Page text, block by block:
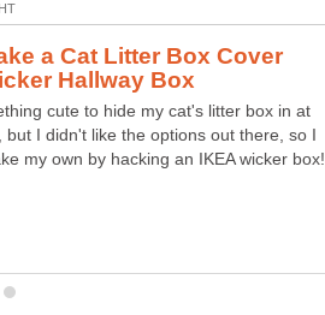
a Cat Litter Box Cover
cute to hide my cat's litter box in at
but I didn't like the options out there, so I
my own by hacking an IKEA wicker box!